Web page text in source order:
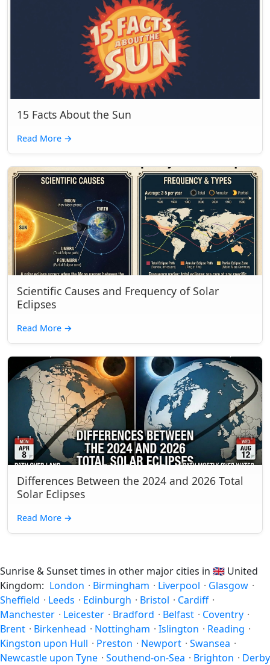
15 Facts About the Sun
Read More →
Scientific Causes and Frequency of Solar
Eclipses
Read More →
Differences Between the 2024 and 2026 Total
Solar Eclipses
Read More →
Sunrise & Sunset times in other major cities in 🇬🇧 United
Kingdom: London · Birmingham · Liverpool · Glasgow ·
Sheffield · Leeds · Edinburgh · Bristol · Cardiff ·
Manchester · Leicester · Bradford · Belfast · Coventry ·
Brent · Birkenhead · Nottingham · Islington · Reading ·
Kingston upon Hull · Preston · Newport · Swansea ·
Newcastle upon Tyne · Southend-on-Sea · Brighton · Derby